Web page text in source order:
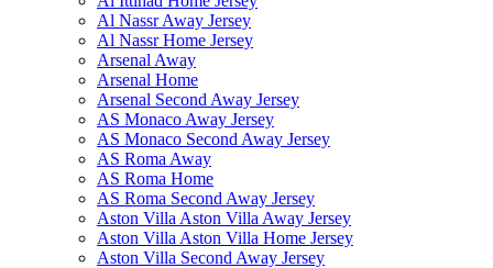
Al Nassr Away Jersey
Al Nassr Home Jersey
Arsenal Away
Arsenal Home
Arsenal Second Away Jersey
AS Monaco Away Jersey
AS Monaco Second Away Jersey
AS Roma Away
AS Roma Home
AS Roma Second Away Jersey
Aston Villa Aston Villa Away Jersey
Aston Villa Aston Villa Home Jersey
Aston Villa Second Away Jersey